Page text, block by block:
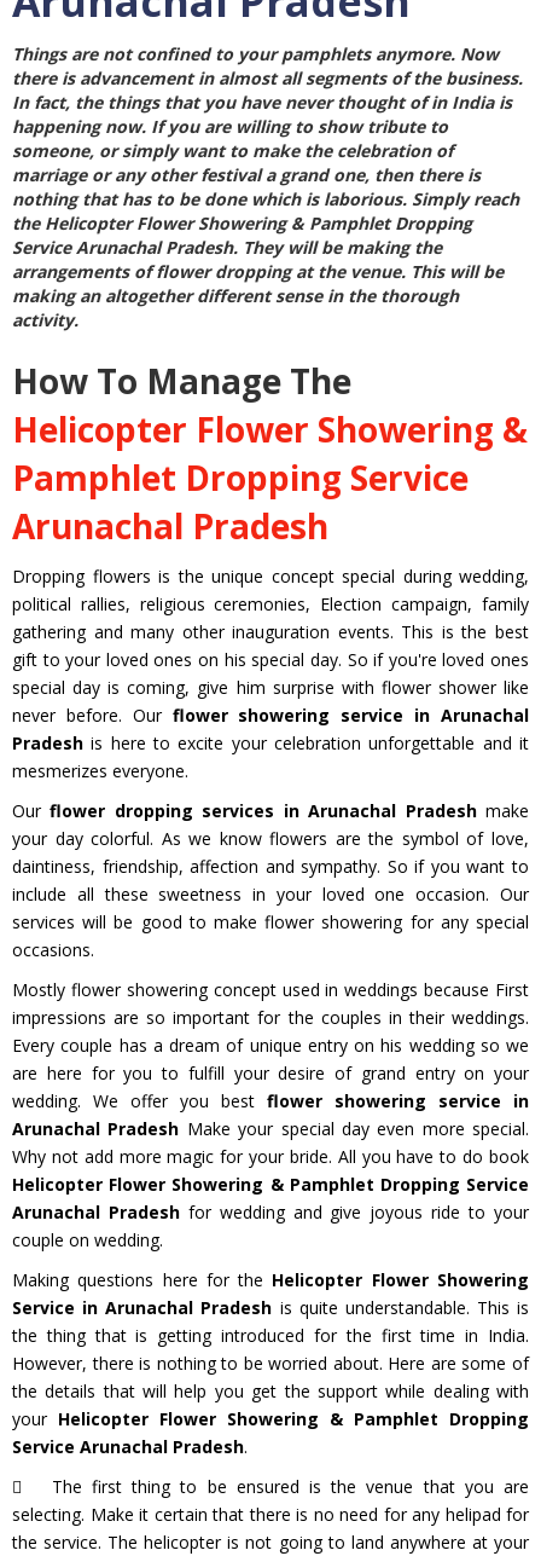
Things are not confined to your pamphlets anymore. Now
there is advancement in almost all segments of the business.
In fact, the things that you have never thought of in India is
happening now. If you are willing to show tribute to
someone, or simply want to make the celebration of
marriage or any other festival a grand one, then there is
nothing that has to be done which is laborious. Simply reach
the Helicopter Flower Showering & Pamphlet Dropping
Service Arunachal Pradesh. They will be making the
arrangements of flower dropping at the venue. This will be
making an altogether different sense in the thorough
activity.
How To Manage The
Helicopter Flower Showering &
Pamphlet Dropping Service
Arunachal Pradesh
Dropping flowers is the unique concept special during wedding,
political rallies, religious ceremonies, Election campaign, family
gathering and many other inauguration events. This is the best
gift to your loved ones on his special day. So if you're loved ones
special day is coming, give him surprise with flower shower like
never before. Our flower showering service in Arunachal
Pradesh is here to excite your celebration unforgettable and it
mesmerizes everyone.
Ourflower dropping services in Arunachal Pradeshmake
your day colorful. As we know flowers are the symbol of love,
daintiness, friendship, affection and sympathy. So if you want to
include all these sweetness in your loved one occasion. Our
services will be good to make flower showering for any special
occasions.
Mostly flower showering concept used in weddings because First
impressions are so important for the couples in their weddings.
Every couple has a dream of unique entry on his wedding so we
are here for you to fulfill your desire of grand entry on your
wedding. We offer you best flower showering service in
Arunachal Pradesh Make your special day even more special.
Why not add more magic for your bride. All you have to do book
Helicopter Flower Showering & Pamphlet Dropping Service
Arunachal Pradeshfor wedding and give joyous ride to your
couple on wedding.
Making questions here for the Helicopter Flower Showering
Service in Arunachal Pradesh is quite understandable. This is
the thing that is getting introduced for the first time in India.
However, there is nothing to be worried about. Here are some of
the details that will help you get the support while dealing with
your Helicopter Flower Showering & Pamphlet Dropping
Service Arunachal Pradesh.
The first thing to be ensured is the venue that you are
selecting. Make it certain that there is no need for any helipad for
the service. The helicopter is not going to land anywhere at your